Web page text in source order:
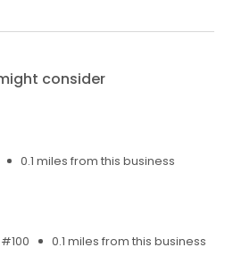
consider
0.1 miles from this business
0.1 miles from this business